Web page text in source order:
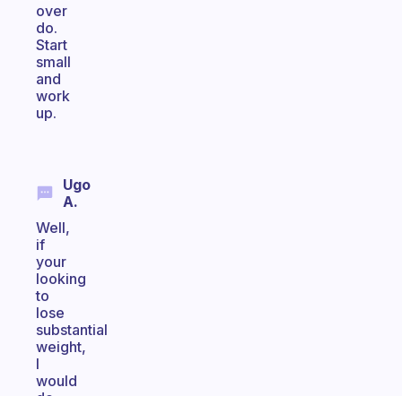
over
do.
Start
small
and
work
up.
Ugo
A.
Well,
if
your
looking
to
lose
substantial
weight,
I
would